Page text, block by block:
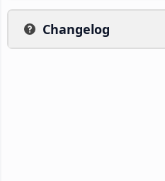
Changelog